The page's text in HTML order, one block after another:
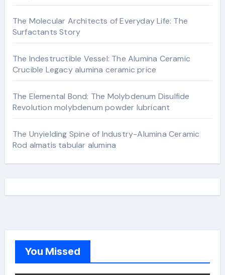
The Molecular Architects of Everyday Life: The
Surfactants Story
The Indestructible Vessel: The Alumina Ceramic
Crucible Legacy alumina ceramic price
The Elemental Bond: The Molybdenum Disulfide
Revolution molybdenum powder lubricant
The Unyielding Spine of Industry-Alumina Ceramic
Rod almatis tabular alumina
You Missed